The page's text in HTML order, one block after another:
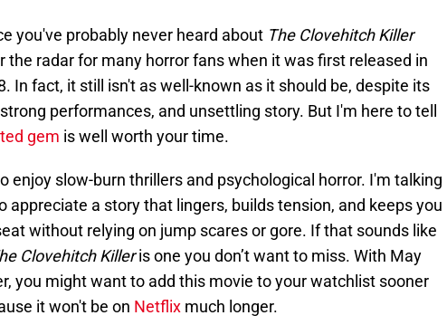
you've probably never heard about The Clovehitch Killer
the radar for many horror fans when it was first released in
In fact, it still isn't as well-known as it should be, despite its
performances, and unsettling story. But I'm here to tell
gem is well worth your time.
enjoy slow-burn thrillers and psychological horror. I'm talking
appreciate a story that lingers, builds tension, and keeps you
without relying on jump scares or gore. If that sounds like
Clovehitch Killeris one you don’t want to miss. With May
you might want to add this movie to your watchlist sooner
it won't be on Netflix much longer.